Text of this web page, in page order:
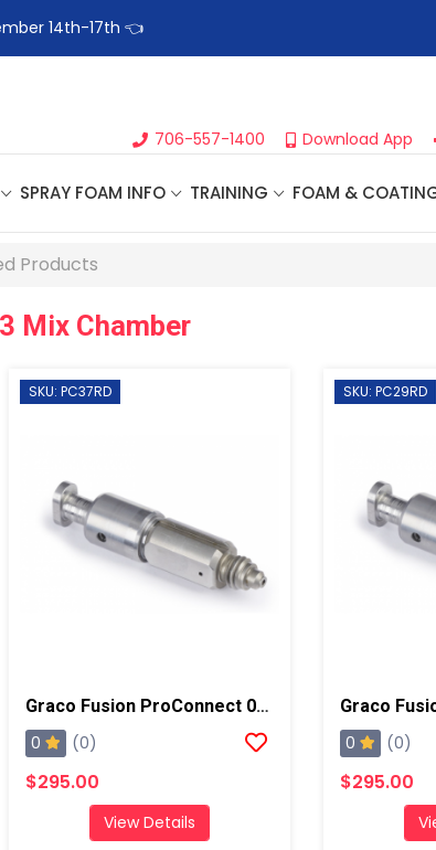
14th-17th 👈
706-557-1400 Download App
SPRAY FOAM INFO TRAINING FOAM &
Products
Mix Chamber
SKU: PC37RD
Graco Fusion ProConnect 00-01 Mix Chamber
0 (0)
$295.00
View Details
SKU: PC29RD
0 (0)
$295.00